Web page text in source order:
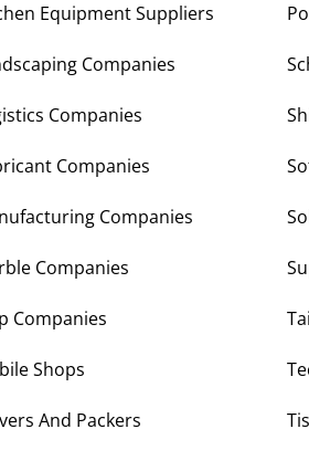
Equipment Suppliers
Companies
Companies
Companies
Companies
Companies
Companies
Shops
And Packers